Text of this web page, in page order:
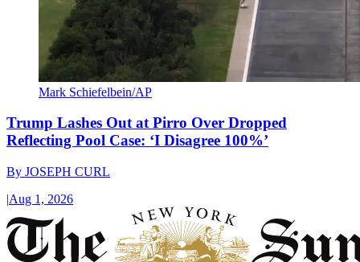
Mark Schiefelbein/AP
Trump Lashes Out at Pirro Over Dropped
Reflecting Pool Case: ‘I Disagree 100%’
By JOSEPH CURL
|Aug 1, 2026